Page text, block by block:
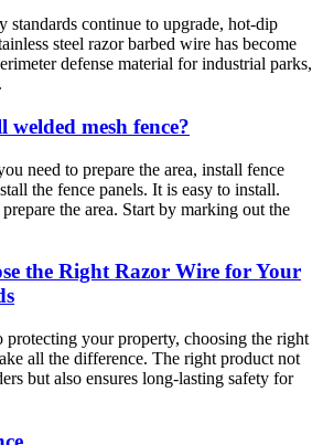
standards continue to upgrade, hot-dip
steel razor barbed wire has become
defense material for industrial parks,
mesh fence?
need to prepare the area, install fence
the fence panels. It is easy to install.
the area. Start by marking out the
the Right Razor Wire for Your
protecting your property, choosing the right
all the difference. The right product not
but also ensures long-lasting safety for